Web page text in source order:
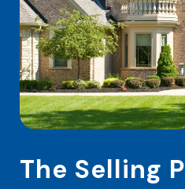
The Selling